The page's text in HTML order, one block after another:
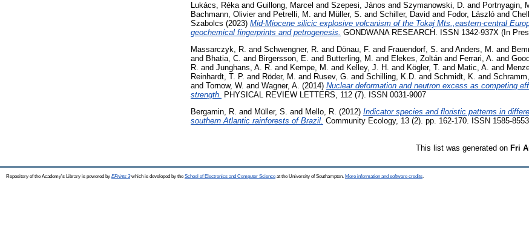
Lukács, Rékaand Guillong, Marcel and Szepesi, János and Szymanowski, D. and Portnyagin,
Bachmann, Olivierand Petrelli, M. and Müller, S. and Schiller, David and Fodor, László and
Szabolcs (2023) Mid-Miocene silicic explosive volcanism of the Tokaj Mts.,eastern-central
geochemical fingerprints and petrogenesis. GONDWANA RESEARCH. ISSN 1342-937X (In
Massarczyk, R. and Schwengner, R. and Dönau, F. and Frauendorf, S. and Anders, M. and
and Bhatia, C. and Birgersson, E. and Butterling, M. and Elekes, Zoltán and Ferrari, A. and
R. and Junghans, A. R. and Kempe, M. and Kelley, J. H. and Kögler, T. and Matic, A. and
Reinhardt, T. P. and Röder, M. and Rusev, G. and Schilling, K.D. and Schmidt, K. and
and Tornow, W. and Wagner, A. (2014) Nuclear deformation and neutron excess as competing
strength. PHYSICAL REVIEW LETTERS, 112 (7). ISSN 0031-9007
Bergamin, R. and Müller, S. and Mello, R. (2012) Indicator species and floristic patterns in
southern Atlantic rainforests of Brazil. Community Ecology, 13 (2). pp. 162-170. ISSN 1585-8553
This list was generated on Fri
Repository of the Academy's Library is powered by EPrints 3which is developed by the School of Electronics and Computer Science at the University of Southampton. More information and software credits